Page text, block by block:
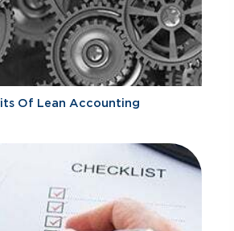
Of Lean Accounting